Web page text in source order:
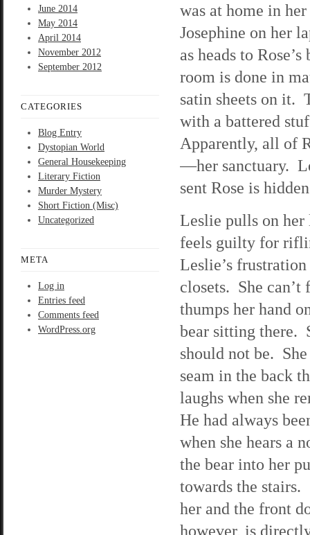
June 2014
May 2014
April 2014
November 2012
September 2012
CATEGORIES
Blog Entry
Dystopian World
General Housekeeping
Literary Fiction
Murder Mystery
Short Fiction (Misc)
Uncategorized
META
Log in
Entries feed
Comments feed
WordPress.org
was at home in
Josephine on her
as heads to
room is done in
satin sheets on it.
with a battered
Apparently, all of
—her sanctuary.
sent Rose is
Leslie pulls on her
feels guilty for
Leslie’s frustration
closets. She
thumps her hand
bear sitting there.
should not be.
seam in the back
laughs when she
He had always
when she hears a
the bear into her
towards the stairs.
her and the front
however, is